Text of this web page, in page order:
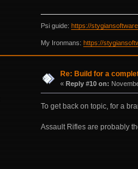
Psi guide: https://
My Ironmans: https://
Re: Build for a
«Reply #10 on:
To get back on topic, for a
Assault Rifles are probably